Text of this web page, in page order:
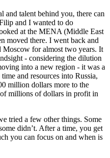
and talent behind you, there can
and I wanted to do
at the MENA (Middle East
moved there. I went back and
for almost two years. It
- considering the dilution
into a new region - it was a
and resources into Russia,
million dollars more to the
millions of dollars in profit in
tried a few other things. Some
didn’t. After a time, you get
you can focus on and when is